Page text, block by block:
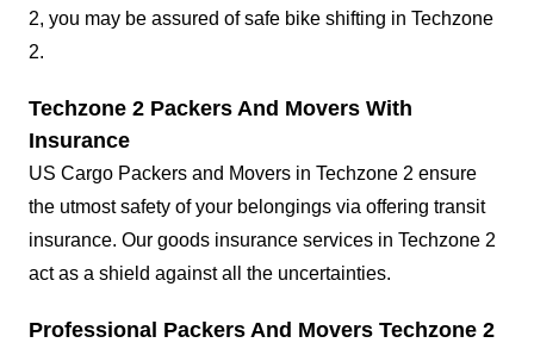
2, you may be assured of safe bike shifting in Techzone
2.
Techzone 2 Packers And Movers With
Insurance
US Cargo Packers and Movers in Techzone 2 ensure
the utmost safety of your belongings via offering transit
insurance. Our goods insurance services in Techzone 2
act as a shield against all the uncertainties.
Professional Packers And Movers Techzone 2